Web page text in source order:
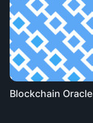
Blockchain